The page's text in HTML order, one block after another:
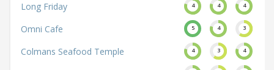
Long Friday 4 4 4
Omni Cafe 5 4 3
Colmans Seafood Temple 4 3 4